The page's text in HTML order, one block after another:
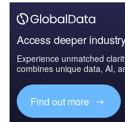
Access deeper
Experience unmatched
combines unique data, AI,
Find out more